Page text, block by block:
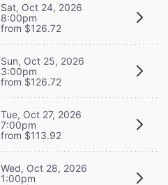
Sat, Oct 24, 2026
8:00pm
from $126.72
Sun, Oct 25, 2026
3:00pm
from $126.72
Tue, Oct 27, 2026
7:00pm
from $113.92
Wed, Oct 28, 2026
1:00pm